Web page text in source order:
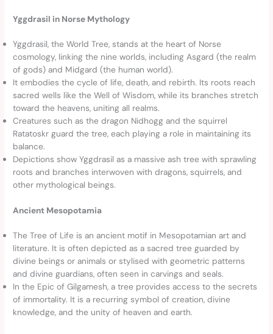
Yggdrasil in Norse Mythology
Yggdrasil, the World Tree, stands at the heart of Norse
cosmology, linking the nine worlds, including Asgard (the realm
of gods) and Midgard (the human world).
It embodies the cycle of life, death, and rebirth. Its roots reach
sacred wells like the Well of Wisdom, while its branches stretch
toward the heavens, uniting all realms.
Creatures such as the dragon Nidhogg and the squirrel
Ratatoskr guard the tree, each playing a role in maintaining its
balance.
Depictions show Yggdrasil as a massive ash tree with sprawling
roots and branches interwoven with dragons, squirrels, and
other mythological beings.
Ancient Mesopotamia
The Tree of Life is an ancient motif in Mesopotamian art and
literature. It is often depicted as a sacred tree guarded by
divine beings or animals or stylised with geometric patterns
and divine guardians, often seen in carvings and seals.
In the Epic of Gilgamesh, a tree provides access to the secrets
of immortality. It is a recurring symbol of creation, divine
knowledge, and the unity of heaven and earth.